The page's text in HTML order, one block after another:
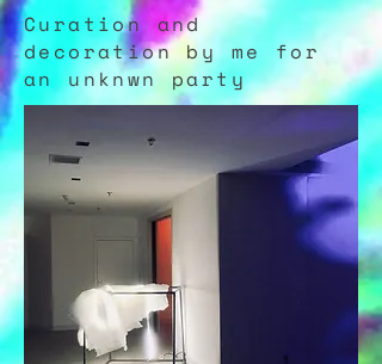
Curation and
decoration by me for
an unknwn party